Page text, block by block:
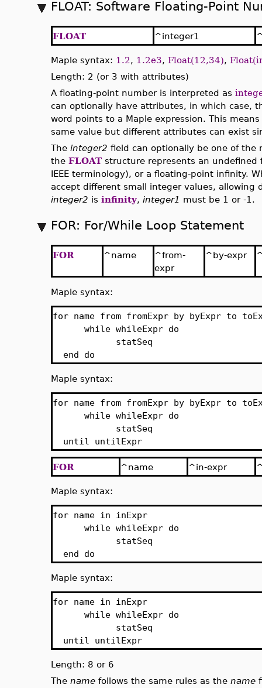
FLOAT: Software Floating-Point
FLOAT ^integer1
Maple syntax: 1.2, 1.2e3, Float(12,34),
Length: 2 (or 3 with attributes)
A floating-point number is interpreted as
can optionally have attributes, in which case,
word points to a Maple expression. This
same value but different attributes can exist
The integer2 field can optionally be one of the
the FLOAT structure represents an undefined
IEEE terminology), or a floating-point infinity.
accept different small integer values, allowing
integer2 is infinity, integer1 must be 1 or -1.
FOR: For/While Loop Statement
FOR ^name
^from-
expr
^by-expr
Maple syntax:
for name from fromExpr by byExpr to
while whileExpr do
statSeq
end do
Maple syntax:
for name from fromExpr by byExpr to
while whileExpr do
statSeq
until untilExpr
FOR ^name ^in-expr
Maple syntax:
for name in inExpr
while whileExpr do
statSeq
end do
Maple syntax:
for name in inExpr
while whileExpr do
statSeq
until untilExpr
Length: 8 or 6
The name follows the same rules as the name